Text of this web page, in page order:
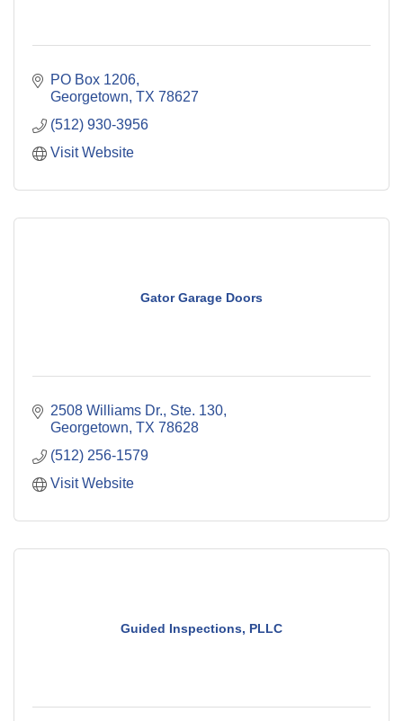
PO Box 1206
Georgetown TX 78627
(512) 930-3956
Visit Website
Gator Garage Doors
2508 Williams Dr., Ste. 130
Georgetown TX 78628
(512) 256-1579
Visit Website
Guided Inspections, PLLC